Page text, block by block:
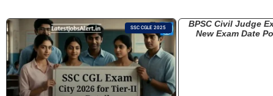
SSC CGLE 2025
BPSC Civil Judge
New Exam Date